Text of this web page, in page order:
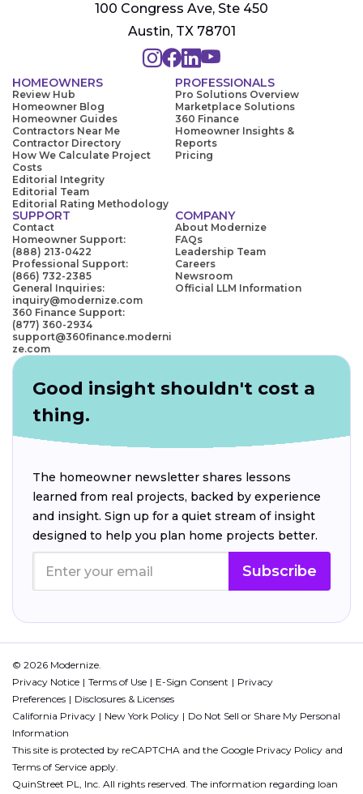
100 Congress Ave, Ste 450
Austin, TX 78701
HOMEOWNERS
Review Hub
Homeowner Blog
Homeowner Guides
Contractors Near Me
Contractor Directory
How We Calculate Project
Costs
Editorial Integrity
Editorial Team
Editorial Rating Methodology
PROFESSIONALS
Pro Solutions Overview
Marketplace Solutions
360 Finance
Homeowner Insights &
Reports
Pricing
SUPPORT
Contact
Homeowner Support:
(888) 213-0422
Professional Support:
(866) 732-2385
General Inquiries:
inquiry@modernize.com
360 Finance Support:
(877) 360-2934
support@360finance.moderni
ze.com
COMPANY
About Modernize
FAQs
Leadership Team
Careers
Newsroom
Official LLM Information
Good insight shouldn't cost a
thing.
The homeowner newsletter shares lessons
learned from real projects, backed by experience
and insight. Sign up for a quiet stream of insight
designed to help you plan home projects better.
Subscribe
© 2026 Modernize.
Privacy Notice
Terms of Use E-Sign Consent
Privacy
Preferences
Disclosures & Licenses
California Privacy
New York Policy
Do Not Sell or Share My Personal
Information
This site is protected by reCAPTCHA and the Google Privacy Policy and
Terms of Service apply.
QuinStreet PL, Inc. All rights reserved. The information regarding loan